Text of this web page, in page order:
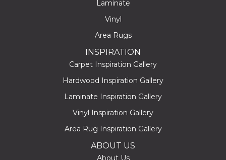
Laminate
Vinyl
Area Rugs
INSPIRATION
Carpet Inspiration Gallery
Hardwood Inspiration Gallery
Laminate Inspiration Gallery
Vinyl Inspiration Gallery
Area Rug Inspiration Gallery
ABOUT US
About Us